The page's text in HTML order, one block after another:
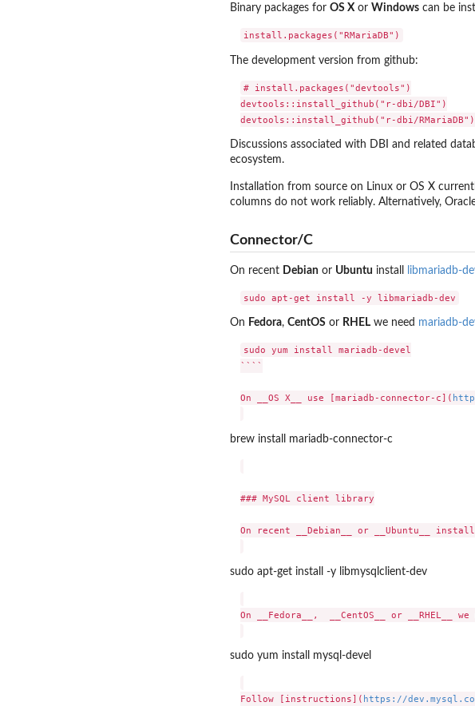
Binary packages for OS Xor Windows can be
The development version from github:
# install.packages("devtools")
devtools::install_github("r-dbi/DBI")
Discussions associated with DBI and related
ecosystem.
Installation from source on Linux or OS X
columns do not work reliably. Alternatively,
Connector/C
On recent Debian or Ubuntu install libmariadb-
On Fedora, CentOS or RHEL we need mariadb-
sudo yum install mariadb-devel
````
On __OS X__ use [mariadb-connector-c](
brew install mariadb-connector-c
### MySQL client library
On recent __Debian__ or __Ubuntu__
sudo apt-get install -y libmysqlclient-dev
On __Fedora__,  __CentOS__ or __RHEL__
sudo yum install mysql-devel
Follow [instructions]( https://